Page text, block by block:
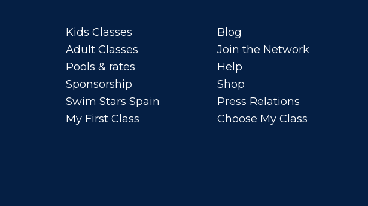
Kids Classes
Adult Classes
Pools & rates
Sponsorship
Swim Stars Spain
My First Class
Blog
Join the Network
Help
Shop
Press Relations
Choose My Class